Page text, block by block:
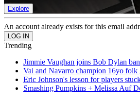
Explore
An account already exists for this email
Trending
Jimmie Vaughan joins Bob Dylan
Vai and Navarro champion 16yo folk
Eric Johnson's lesson for players
Smashing Pumpkins + Melissa Auf